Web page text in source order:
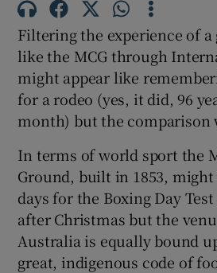
Show
Show
Show
Filtering the experience of
like the MCG through
might appear like
for a rodeo (yes, it did, 96
month) but the comparison
In terms of world sport the
Ground, built in 1853, might
days for the Boxing Day
after Christmas but the
Australia is equally bound
great, indigenous code of